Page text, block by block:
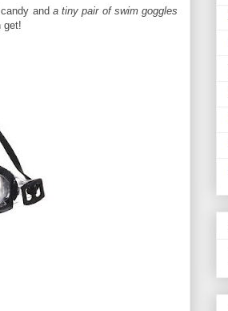
and a tiny pair of swim goggles
get!